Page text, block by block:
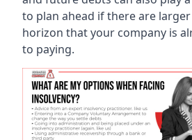
to plan ahead if there are
horizon that your company is
to paying.